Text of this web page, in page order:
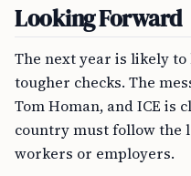
Looking Forward
The next year is likely
tougher checks. The
Tom Homan, and ICE is
country must follow the
workers or employers.